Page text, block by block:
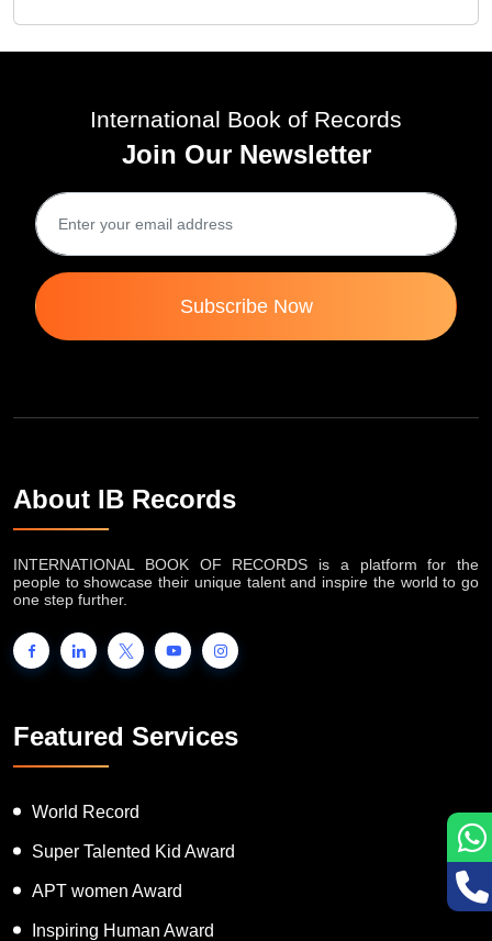
International Book of Records
Join Our Newsletter
Subscribe Now
About IB Records
INTERNATIONAL BOOK OF RECORDS is a platform for the
people to showcase their unique talent and inspire the world to go
one step further.
Featured Services
World Record
Super Talented Kid Award
APT women Award
Inspiring Human Award